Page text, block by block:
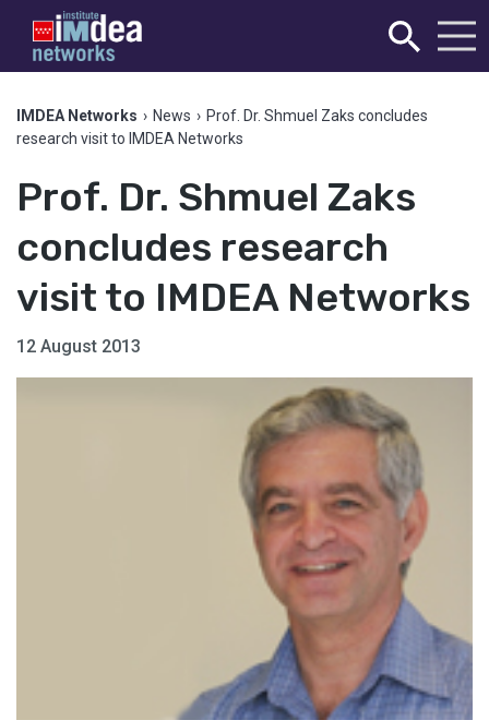
IMDEA Networks › News › Prof. Dr. Shmuel Zaks concludes
research visit to IMDEA Networks
Prof. Dr. Shmuel Zaks
concludes research
visit to IMDEA Networks
12 August 2013